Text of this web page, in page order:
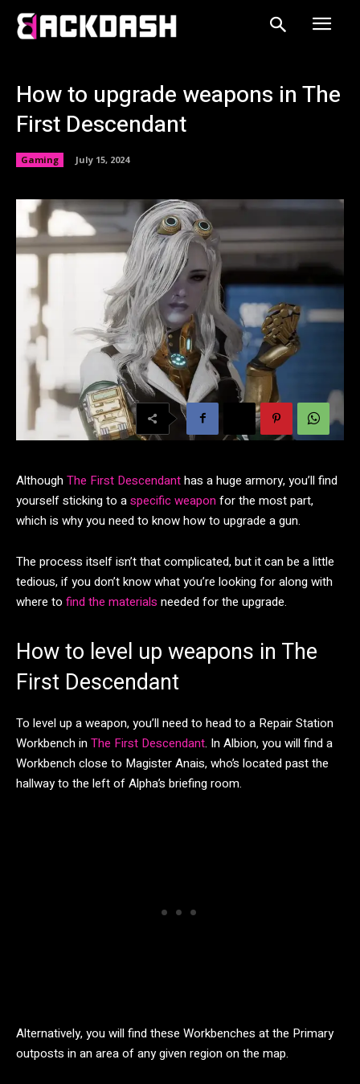
How to upgrade weapons in The
First Descendant
Gaming July 15, 2024
AlthoughThe First Descendanthas a huge armory, you’ll find
yourself sticking to aspecific weapon for the most part,
which is why you need to know how to upgrade a gun.
The process itself isn’t that complicated, but it can be a little
tedious, if you don’t know what you’re looking for along with
where to find the materials needed for the upgrade.
How to level up weapons in The
First Descendant
To level up a weapon, you’ll need to head to a Repair Station
Workbench inThe First Descendant. In Albion, you will find a
Workbench close to Magister Anais, who’s located past the
hallway to the left of Alpha’s briefing room.
Alternatively, you will find these Workbenches at the Primary
outposts in an area of any given region on the map.